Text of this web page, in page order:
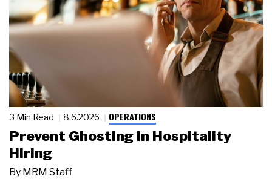
3 Min Read 8.6.2026 OPERATIONS
Prevent Ghosting in Hospitality
Hiring
By MRM Staff